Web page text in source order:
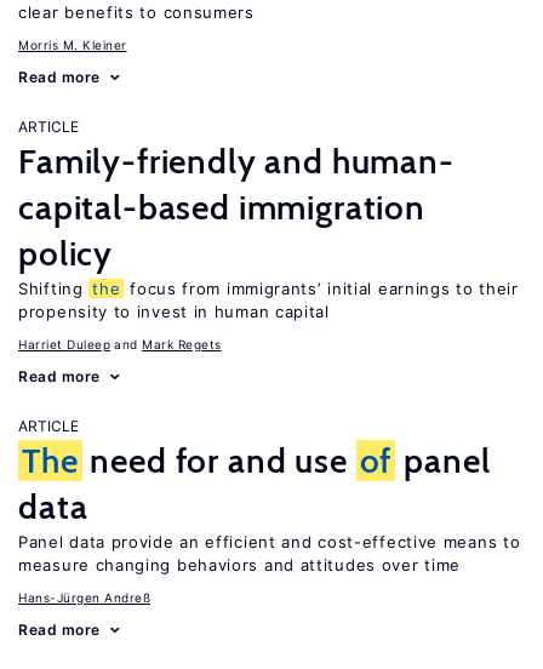
clear benefits to consumers
Morris M. Kleiner
Read more
ARTICLE
Family-friendly and human-
capital-based immigration
policy
Shifting the focus from immigrants’ initial earnings to their
propensity to invest in human capital
Harriet Duleep Mark Regets
Read more
ARTICLE
The need for and use of panel
data
Panel data provide an efficient and cost-effective means to
measure changing behaviors and attitudes over time
Hans-Jürgen Andreß
Read more